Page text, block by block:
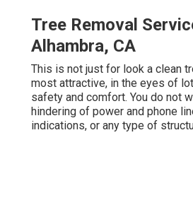
Tree Removal
Alhambra, CA
This is not just for look a clean
most attractive, in the eyes of
safety and comfort. You do not
hindering of power and phone
indications, or any type of